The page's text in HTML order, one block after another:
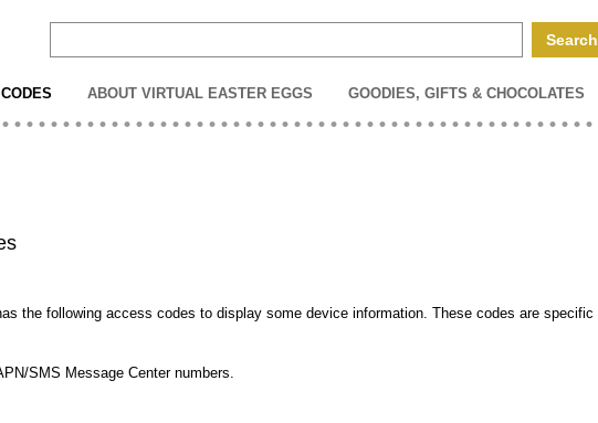
ABOUT VIRTUAL EASTER EGGS GOODIES, GIFTS & CHOCOLATES
the following access codes to display some device information. These codes are
SMS Message Center numbers.